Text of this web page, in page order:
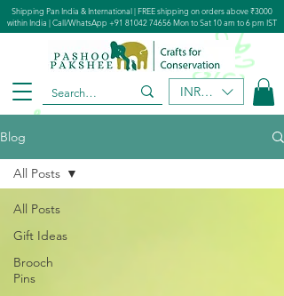
INR (₹)
Shipping Pan India & International | FREE shipping on orders above ₹3000
within India | Call/WhatsApp +91 81042 74656Mon to Sat 10 am to 6 pm IST
Blog
All Posts
Gift Ideas
Brooch
Pins
All Posts